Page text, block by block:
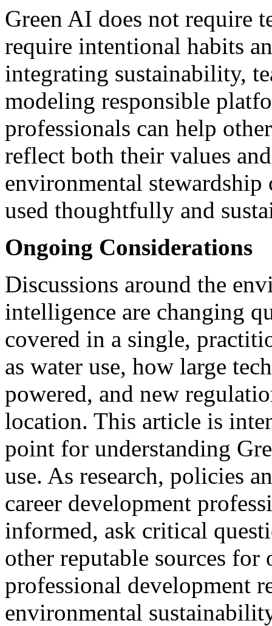
Green AI does not require
require intentional habits
integrating sustainability,
modeling responsible
professionals can help
reflect both their values
environmental stewardship
used thoughtfully and
Ongoing Considerations
Discussions around the
intelligence are changing
covered in a single,
as water use, how large
powered, and new
location. This article is
point for understanding
use. As research, policies
career development
informed, ask critical
other reputable sources for
professional development
environmental